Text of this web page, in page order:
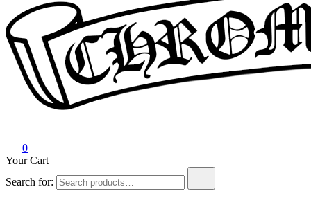
0
Your Cart
Search for: